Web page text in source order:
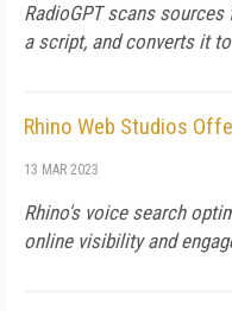
RadioGPT scans
a script, and converts it
Rhino Web Studios
13 MAR 2023
Rhino's voice search
online visibility and